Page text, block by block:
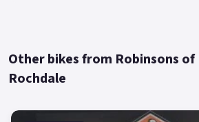
Other bikes from Robinsons of
Rochdale